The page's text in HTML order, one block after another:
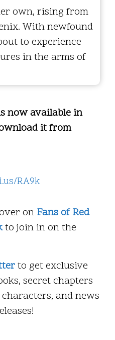
own, rising from
With newfound
to experience
in the arms of
now available in
it from
RA9k
on Fans of Red
to join in on the
to get exclusive
secret chapters
and news